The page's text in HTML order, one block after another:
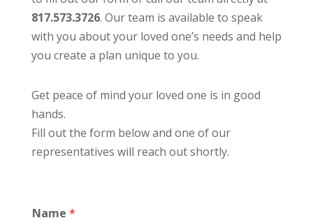
817.573.3726. Our team is available to speak
with you about your loved one’s needs and help
you create a plan unique to you.
Get peace of mind your loved one is in good
hands.
Fill out the form below and one of our
representatives will reach out shortly.
Name *